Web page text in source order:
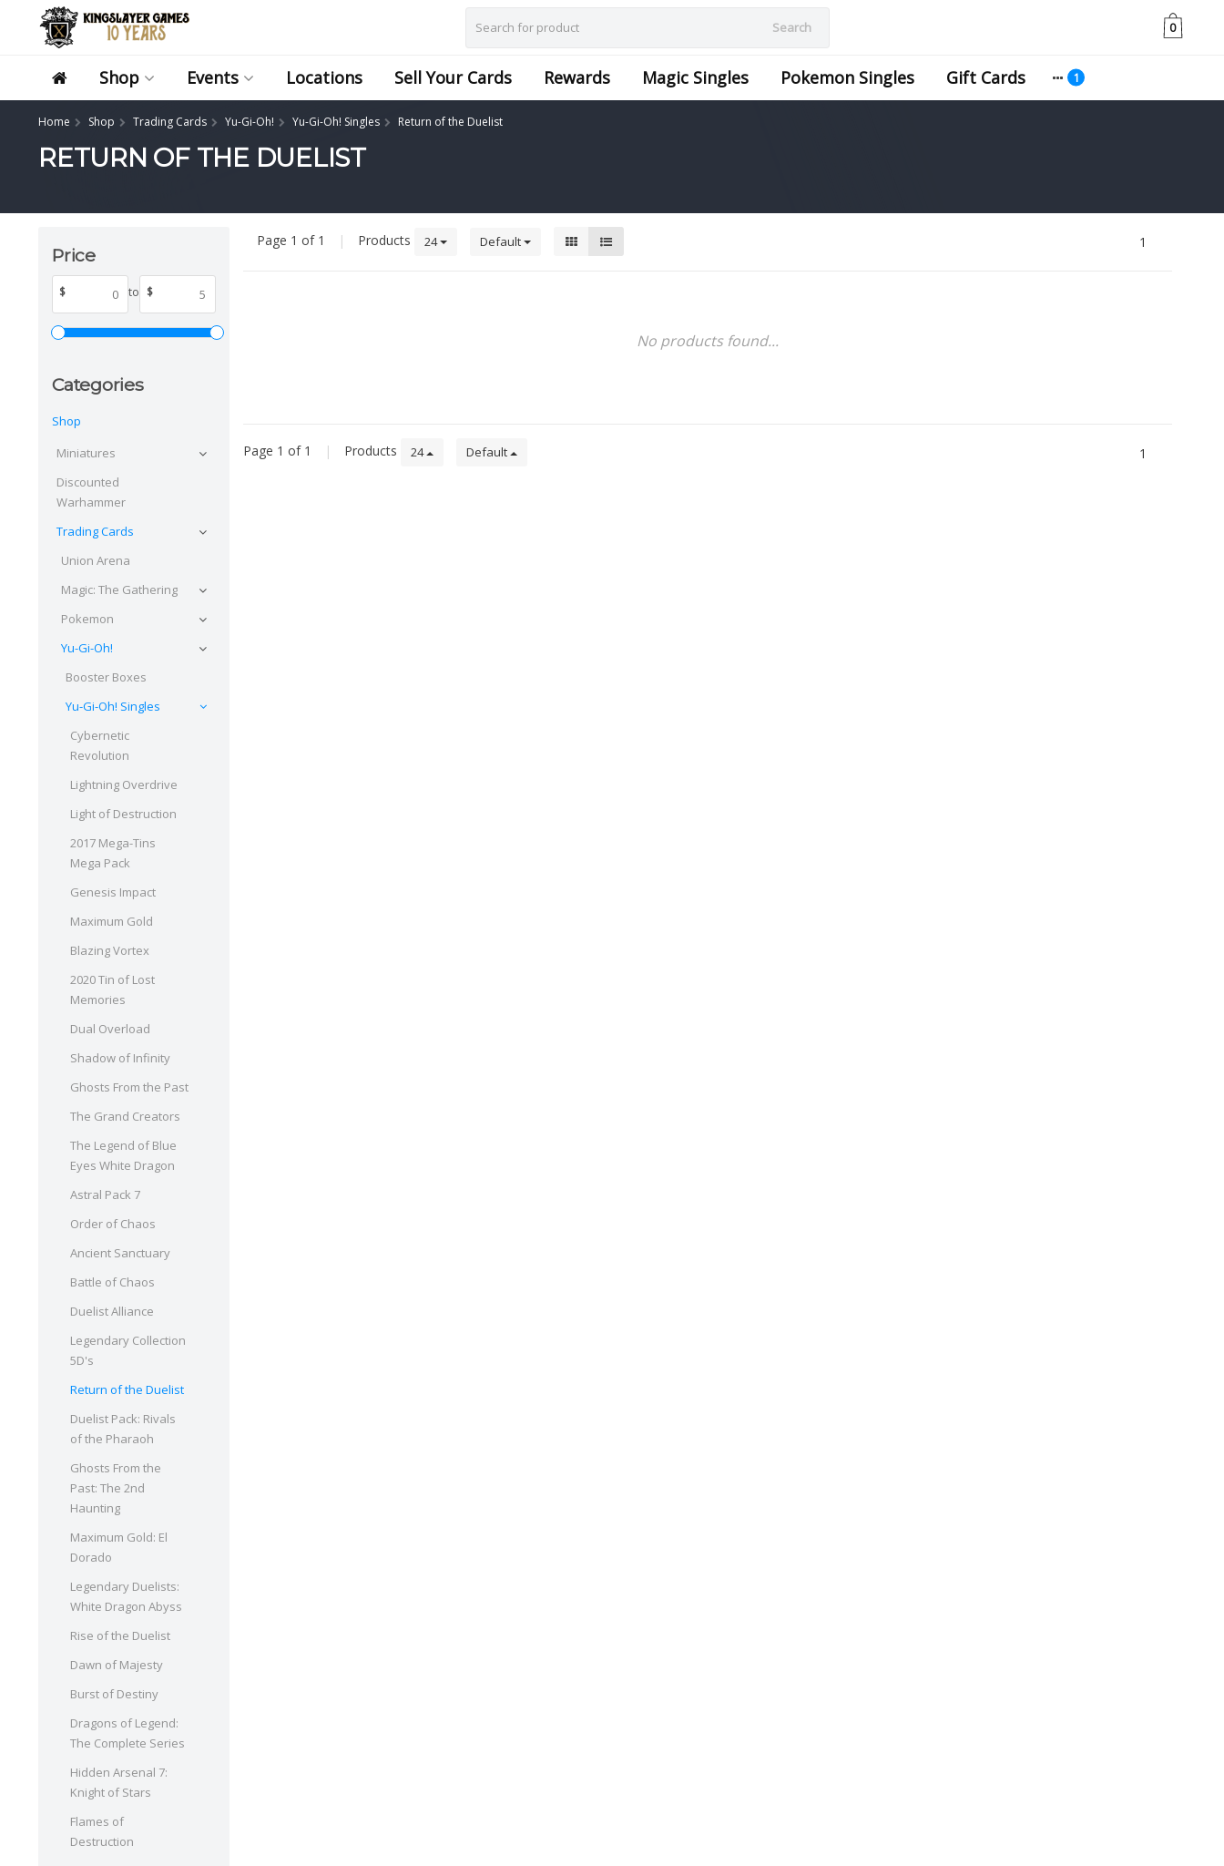
Search 0
Shop Events Locations Sell Your Cards Rewards Magic Singles Pokemon Singles Gift Cards
Home Shop Trading Cards Yu-Gi-Oh! Yu-Gi-Oh! Singles Return of the Duelist
RETURN OF THE DUELIST
Price
$ to $
Categories
Shop
Miniatures
Discounted
Warhammer
Trading Cards
Union Arena
Magic: The Gathering
Pokemon
Yu-Gi-Oh!
Booster Boxes
Yu-Gi-Oh! Singles
Cybernetic
Revolution
Lightning Overdrive
Light of Destruction
2017 Mega-Tins
Mega Pack
Genesis Impact
Maximum Gold
Blazing Vortex
2020 Tin of Lost
Memories
Dual Overload
Shadow of Infinity
Ghosts From the Past
The Grand Creators
The Legend of Blue
Eyes White Dragon
Astral Pack 7
Order of Chaos
Ancient Sanctuary
Battle of Chaos
Duelist Alliance
Legendary Collection
5D's
Return of the Duelist
Duelist Pack: Rivals
of the Pharaoh
Ghosts From the
Past: The 2nd
Haunting
Maximum Gold: El
Dorado
Legendary Duelists:
White Dragon Abyss
Rise of the Duelist
Dawn of Majesty
Burst of Destiny
Dragons of Legend:
The Complete Series
Hidden Arsenal 7:
Knight of Stars
Flames of
Destruction
Page 1 of 1 | Products 24 Default 1
No products found...
Page 1 of 1 | Products 24 Default 1